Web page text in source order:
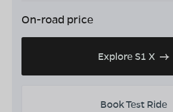
On-road price
Explore S1 X
Book Test Ride